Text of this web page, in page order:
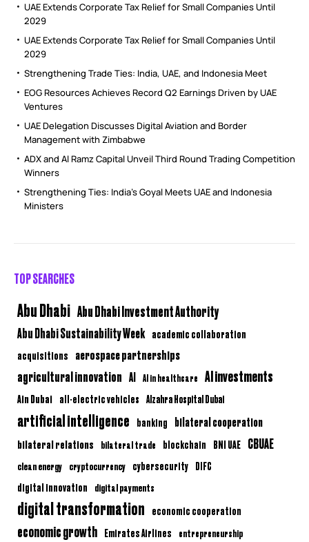
UAE Extends Corporate Tax Relief for Small Companies Until
2029
UAE Extends Corporate Tax Relief for Small Companies Until
2029
Strengthening Trade Ties: India, UAE, and Indonesia Meet
EOG Resources Achieves Record Q2 Earnings Driven by UAE
Ventures
UAE Delegation Discusses Digital Aviation and Border
Management with Zimbabwe
ADX and Al Ramz Capital Unveil Third Round Trading Competition
Winners
Strengthening Ties: India’s Goyal Meets UAE and Indonesia
Ministers
TOP SEARCHES
Abu Dhabi Abu Dhabi Investment Authority
Abu Dhabi Sustainability Week academic collaboration
acquisitions aerospace partnerships
agricultural innovation AI AI in healthcare AI investments
Ain Dubai all-electric vehicles Alzahra Hospital Dubai
artificial intelligence banking bilateral cooperation
bilateral relations bilateral trade blockchain BNI UAE CBUAE
clean energy cryptocurrency cybersecurity DIFC
digital innovation digital payments
digital transformation economic cooperation
economic growth Emirates Airlines entrepreneurship